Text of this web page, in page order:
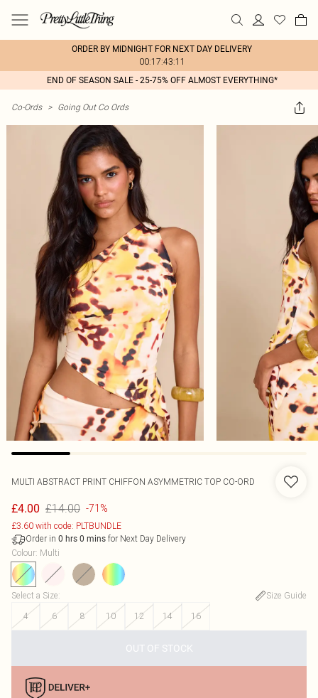
ORDER BY MIDNIGHT FOR NEXT DAY DELIVERY
00:17:43:11
END OF SEASON SALE - 25-75% OFF ALMOST EVERYTHING*
Co-Ords > Going Out Co Ords
MULTI ABSTRACT PRINT CHIFFON ASYMMETRIC TOP CO-ORD
£4.00 £14.00 -71%
£3.60 with code: PLTBUNDLE
Order in 0 hrs 0 mins for Next Day Delivery
Colour: Multi
Select a Size:
Size Guide
4
6 8 10 12 14 16
OUT OF STOCK